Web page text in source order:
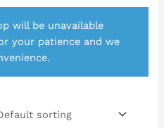
will be unavailable
your patience and we